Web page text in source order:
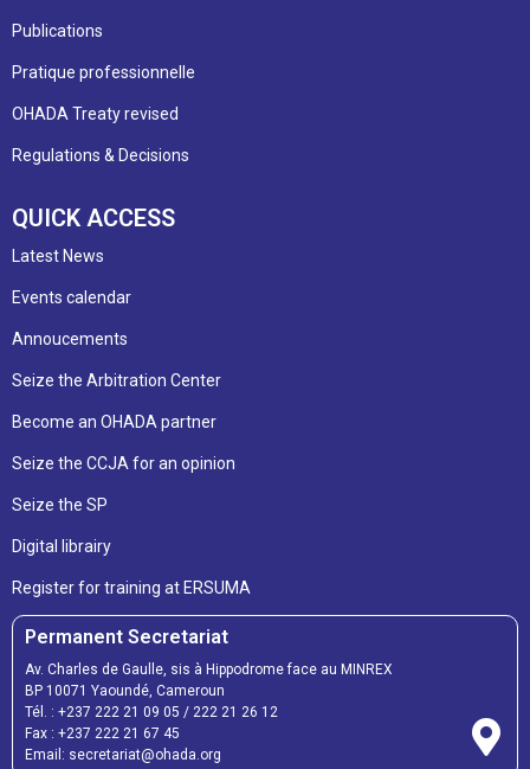
Publications
Pratique professionnelle
OHADA Treaty revised
Regulations & Decisions
QUICK ACCESS
Latest News
Events calendar
Annoucements
Seize the Arbitration Center
Become an OHADA partner
Seize the CCJA for an opinion
Seize the SP
Digital librairy
Register for training at ERSUMA
Permanent Secretariat
Av. Charles de Gaulle, sis à Hippodrome face au MINREX
BP 10071 Yaoundé, Cameroun
Tél. : +237 222 21 09 05 / 222 21 26 12
Fax : +237 222 21 67 45
Email: secretariat@ohada.org